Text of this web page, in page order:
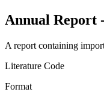
Annual Report
A report containing
Literature Code
Format